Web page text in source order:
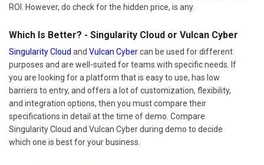
ROI. However, do check for the hidden price, is any.
Which Is Better? - Singularity Cloud or Vulcan Cyber
Singularity Cloud and Vulcan Cybercan be used for different
purposes and are well-suited for teams with specific needs. If
you are looking for a platform that is easy to use, has low
barriers to entry, and offers a lot of customization, flexibility,
and integration options, then you must compare their
specifications in detail at the time of demo. Compare
Singularity Cloud and Vulcan Cyber during demo to decide
which one is best for your business.